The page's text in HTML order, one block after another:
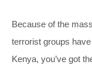
Because of the
terrorist groups
Kenya, you’ve got